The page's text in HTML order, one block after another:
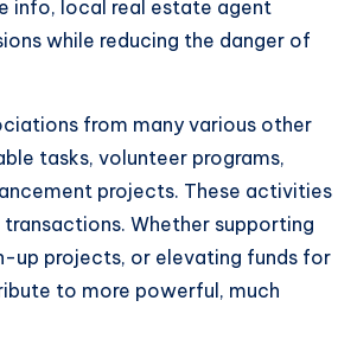
info, local real estate agent
while reducing the danger of
from many various other
tasks, volunteer programs,
projects. These activities
Whether supporting
up projects, or elevating funds for
to more powerful, much